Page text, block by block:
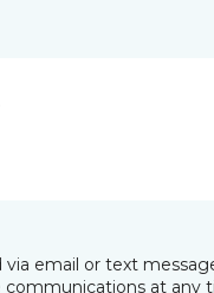
email or text
at any